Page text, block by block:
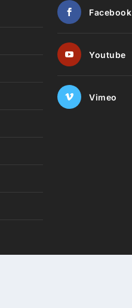
Facebook
Youtube
Vimeo